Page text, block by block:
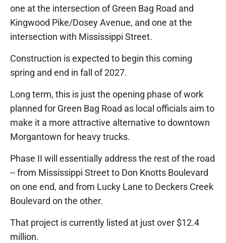
one at the intersection of Green Bag Road and
Kingwood Pike/Dosey Avenue, and one at the
intersection with Mississippi Street.
Construction is expected to begin this coming
spring and end in fall of 2027.
Long term, this is just the opening phase of work
planned for Green Bag Road as local officials aim to
make it a more attractive alternative to downtown
Morgantown for heavy trucks.
Phase II will essentially address the rest of the road
-- from Mississippi Street to Don Knotts Boulevard
on one end, and from Lucky Lane to Deckers Creek
Boulevard on the other.
That project is currently listed at just over $12.4
million.